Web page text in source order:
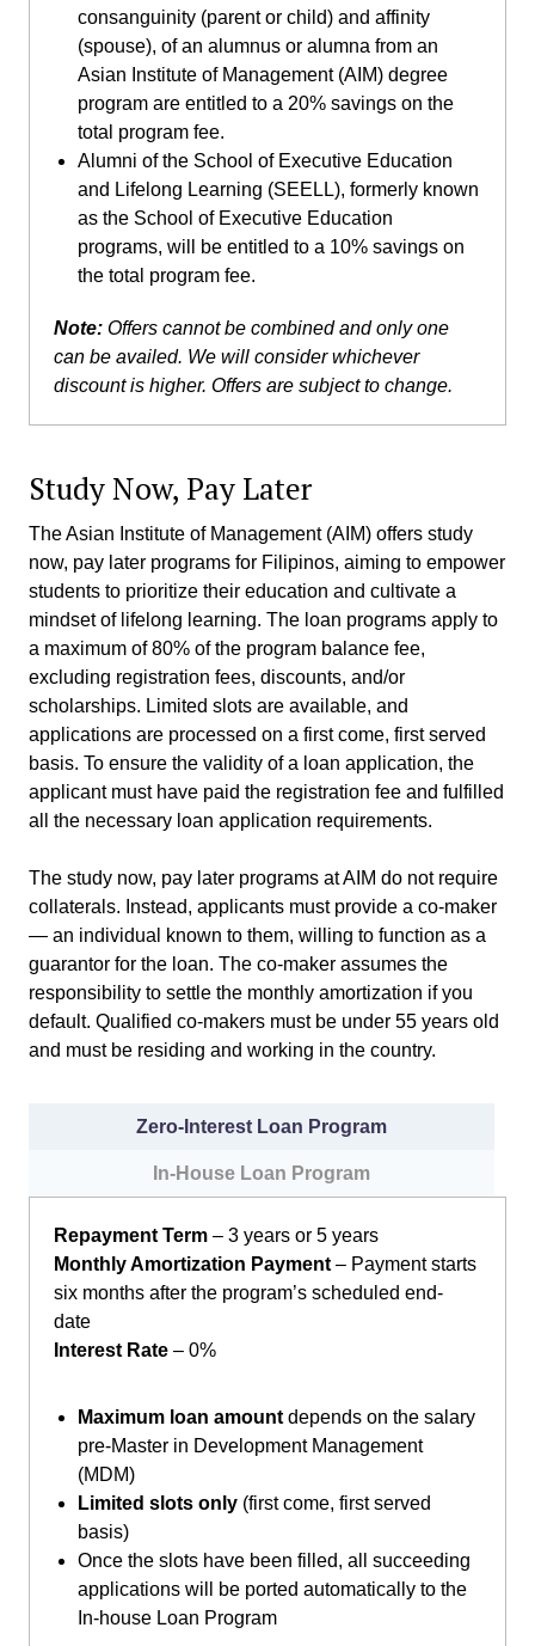
consanguinity (parent or child) and affinity
(spouse), of an alumnus or alumna from an
Asian Institute of Management (AIM) degree
program are entitled to a 20% savings on the
total program fee.
Alumni of the School of Executive Education
and Lifelong Learning (SEELL), formerly known
as the School of Executive Education
programs, will be entitled to a 10% savings on
the total program fee.
Note: Offers cannot be combined and only one
can be availed. We will consider whichever
discount is higher. Offers are subject to change.
Study Now, Pay Later
The Asian Institute of Management (AIM) offers study
now, pay later programs for Filipinos, aiming to empower
students to prioritize their education and cultivate a
mindset of lifelong learning. The loan programs apply to
a maximum of 80% of the program balance fee,
excluding registration fees, discounts, and/or
scholarships. Limited slots are available, and
applications are processed on a first come, first served
basis. To ensure the validity of a loan application, the
applicant must have paid the registration fee and fulfilled
all the necessary loan application requirements.
The study now, pay later programs at AIM do not require
collaterals. Instead, applicants must provide a co-maker
— an individual known to them, willing to function as a
guarantor for the loan. The co-maker assumes the
responsibility to settle the monthly amortization if you
default. Qualified co-makers must be under 55 years old
and must be residing and working in the country.
Zero-Interest Loan Program
In-House Loan Program
Repayment Term – 3 years or 5 years
Monthly Amortization Payment – Payment starts
six months after the program’s scheduled end-
date
Interest Rate – 0%
Maximum loan amount depends on the salary
pre-Master in Development Management
(MDM)
Limited slots only (first come, first served
basis)
Once the slots have been filled, all succeeding
applications will be ported automatically to the
In-house Loan Program